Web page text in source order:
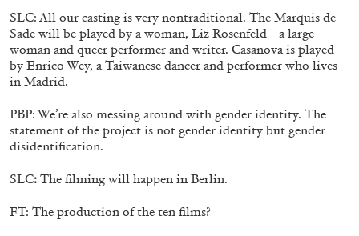
RICHARD HAWKINS
Gesellschaft, Hannover
SLC: All our casting is very nontraditional. The Marquis de
Sade will be played by a woman, Liz Rosenfeld—a large
woman and queer performer and writer. Casanova is played
by Enrico Wey, a Taiwanese dancer and performer who lives
in Madrid.
PBP: We’re also messing around with gender identity. The
statement of the project is not gender identity but gender
disidentification.
SLC: The filming will happen in Berlin.
FT: The production of the ten films?